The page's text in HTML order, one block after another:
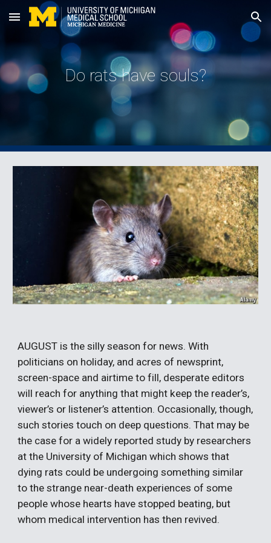
Skip to main content Skip to navigation
Do rats have souls?
AUGUST is the silly season for news. With
politicians on holiday, and acres of newsprint,
screen-space and airtime to fill, desperate editors
will reach for anything that might keep the reader’s,
viewer’s or listener’s attention. Occasionally, though,
such stories touch on deep questions. That may be
the case for a widely reported study by researchers
at the University of Michigan which shows that
dying rats could be undergoing something similar
to the strange near-death experiences of some
people whose hearts have stopped beating, but
whom medical intervention has then revived.